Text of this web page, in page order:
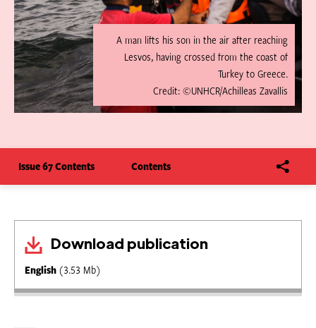
A man lifts his son in the air after reaching
Lesvos, having crossed from the coast of
Turkey to Greece.
Credit: ©UNHCR/Achilleas Zavallis
Issue 67 Contents Contents
Download publication
English (3.53 Mb)